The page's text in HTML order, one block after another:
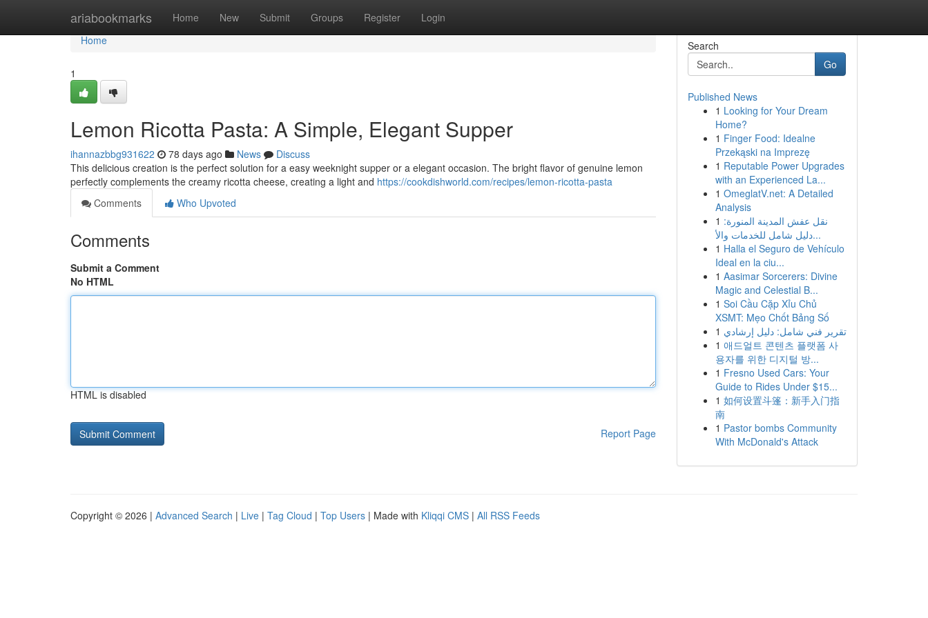
ariabookmarks Home New Submit Groups Register Login
Home
Home
1
Lemon Ricotta Pasta: A Simple, Elegant Supper
ihannazbbg931622 78 days ago News
Discuss
This delicious creation is the perfect solution for a easy weeknight supper or a elegant occasion. The bright flavor of genuine lemon
perfectly complements the creamy ricotta cheese, creating a light and https://cookdishworld.com/recipes/lemon-ricotta-pasta
Comments
Who Upvoted
Comments
Submit a Comment
No HTML
HTML is disabled
Report Page
Search
Go
Published News
1 Looking for Your Dream
Home?
1 Finger Food: Idealne
Przekąski na Imprezę
1 Reputable Power Upgrades
with an Experienced La...
1 OmeglatV.net: A Detailed
Analysis
1 نقل عفش المدينة المنورة:
دليل شامل للخدمات والأ...
1 Halla el Seguro de Vehículo
Ideal en la ciu...
1 Aasimar Sorcerers: Divine
Magic and Celestial B...
1 Soi Cầu Cặp Xỉu Chủ
XSMT: Mẹo Chốt Bảng Số
1 تقرير فني شامل: دليل إرشادي
1 애드얼트 콘텐츠 플랫폼 사
용자를 위한 디지털 방...
1 Fresno Used Cars: Your
Guide to Rides Under $15...
1 如何设置斗篷：新手入门指
南
1 Pastor bombs Community
With McDonald's Attack
Copyright © 2026 | Advanced Search | Live | Tag Cloud | Top Users | Made with Kliqqi CMS | All RSS Feeds